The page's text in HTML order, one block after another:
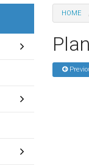
all
Communication
HOME